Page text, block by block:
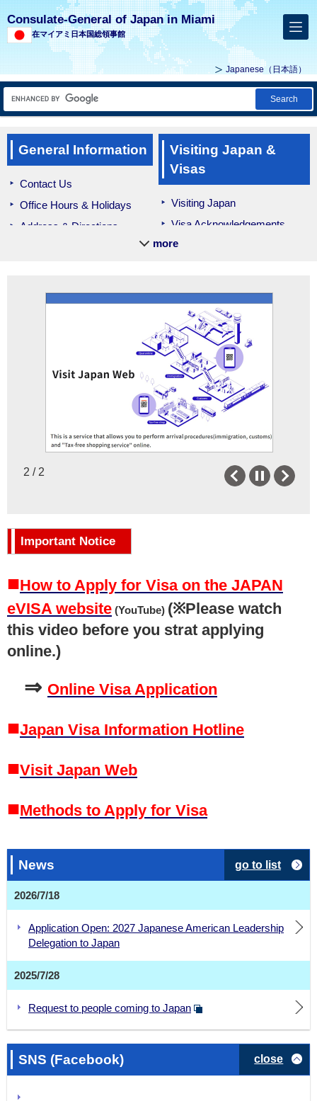
Consulate-General of Japan in Miami
在マイアミ日本国総領事館
Japanese （日本語）
Search
more
General Information
Contact Us
Office Hours & Holidays
Address & Directions
Visiting Japan &
Visas
Visiting Japan
Visa Acknowledgements
Bringing Medication
Instagram
Museum with Japanese art
Japanese Language
JET Program
MEXT
Useful Links
2 / 2 Previous Next
Important Notice
■How to Apply for Visa on the JAPAN
eVISA website (YouTube) (※Please watch
this video before you strat applying
online.)
⇒ Online Visa Application
■Japan Visa Information Hotline
■Visit Japan Web
■Methods to Apply for Visa
News go to list
2026/7/18
Application Open: 2027 Japanese American Leadership
Delegation to Japan
2025/7/28
Request to people coming to Japan
SNS (Facebook) close